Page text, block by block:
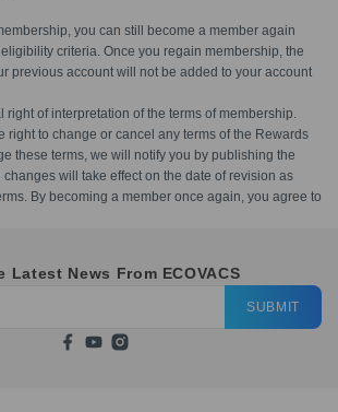
you can still become a member again
criteria. Once you regain membership, the
previous account will not be added to your account
right of interpretation of the terms of membership.
right to change or cancel any terms of the Rewards
these terms, we will notify you by publishing the
changes will take effect on the date of revision as
By becoming a member once again, you agree to
Latest News From ECOVACS
SUBMIT